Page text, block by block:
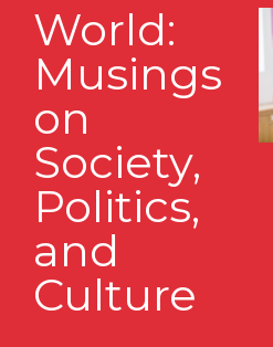
World:
Musings
on
Society,
Politics,
and
Culture